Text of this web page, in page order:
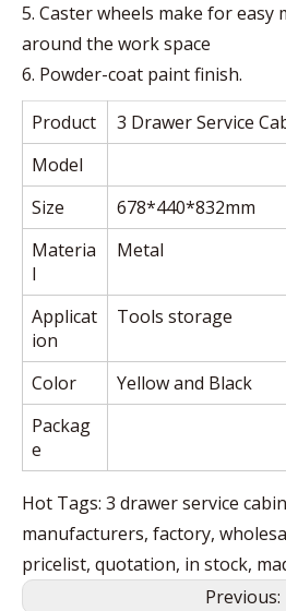
5. Caster wheels make for easy
around the work space
6. Powder-coat paint finish.
Product
3 Drawer Service
Model
Size
678*440*832mm
Materia
l
Metal
Applicat
ion
Tools storage
Color
Yellow and Black
Packag
e
Hot Tags: 3 drawer service
manufacturers, factory,
pricelist, quotation, in stock,
Previous: